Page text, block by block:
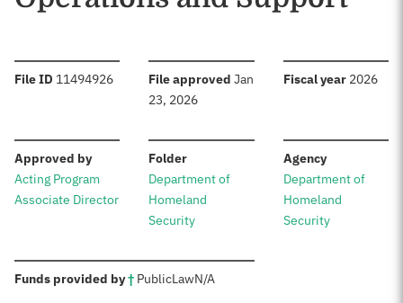
File ID :11494926 File approved :Jan
23, 2026
Fiscal year: 2026
Approved by:
Acting Program
Associate Director
Folder:
Department of
Homeland
Security
Agency:
Department of
Homeland
Security
Funds provided by†: PublicLawN/A